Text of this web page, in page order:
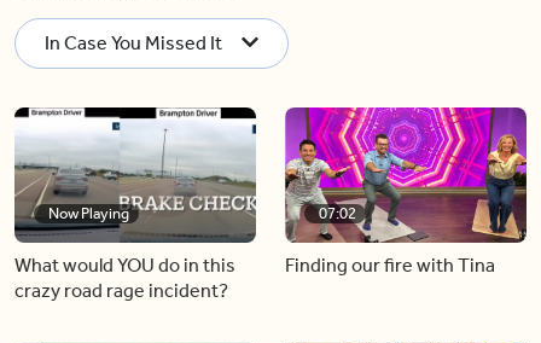
In Case You Missed It
Now Playing
What would YOU do in this
crazy road rage incident?
07:02
Finding our fire with Tina